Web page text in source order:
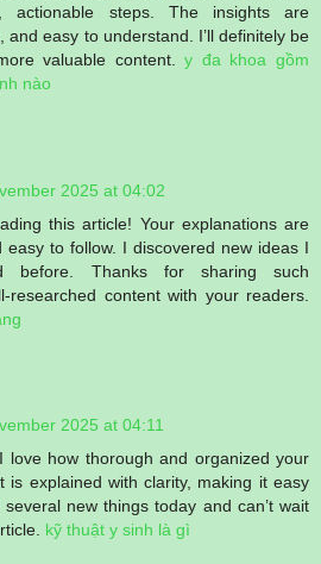
actionable steps. The insights are
and easy to understand. I’ll definitely be
valuable content.y đa khoa gồm
nào
2025 at 04:02
this article! Your explanations are
easy to follow. I discovered new ideas I
before. Thanks for sharing such
researched content with your readers.
2025 at 04:11
love how thorough and organized your
is explained with clarity, making it easy
new things today and can’t wait
kỹ thuật y sinh là gì